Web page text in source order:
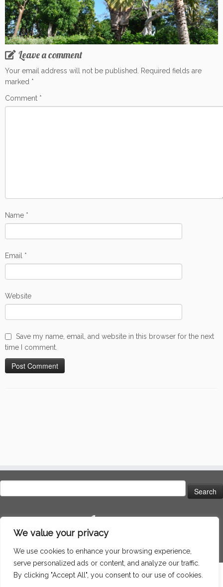
We value your privacy
We use cookies to enhance your browsing experience,
serve personalized ads or content, and analyze our traffic.
By clicking "Accept All", you consent to our use of cookies.
Leave a comment
Your email address will not be published.
Required fields are
marked *
Comment *
Name *
Email *
Website
Save my name, email, and website in this browser for the next
time I comment.
for:
Language